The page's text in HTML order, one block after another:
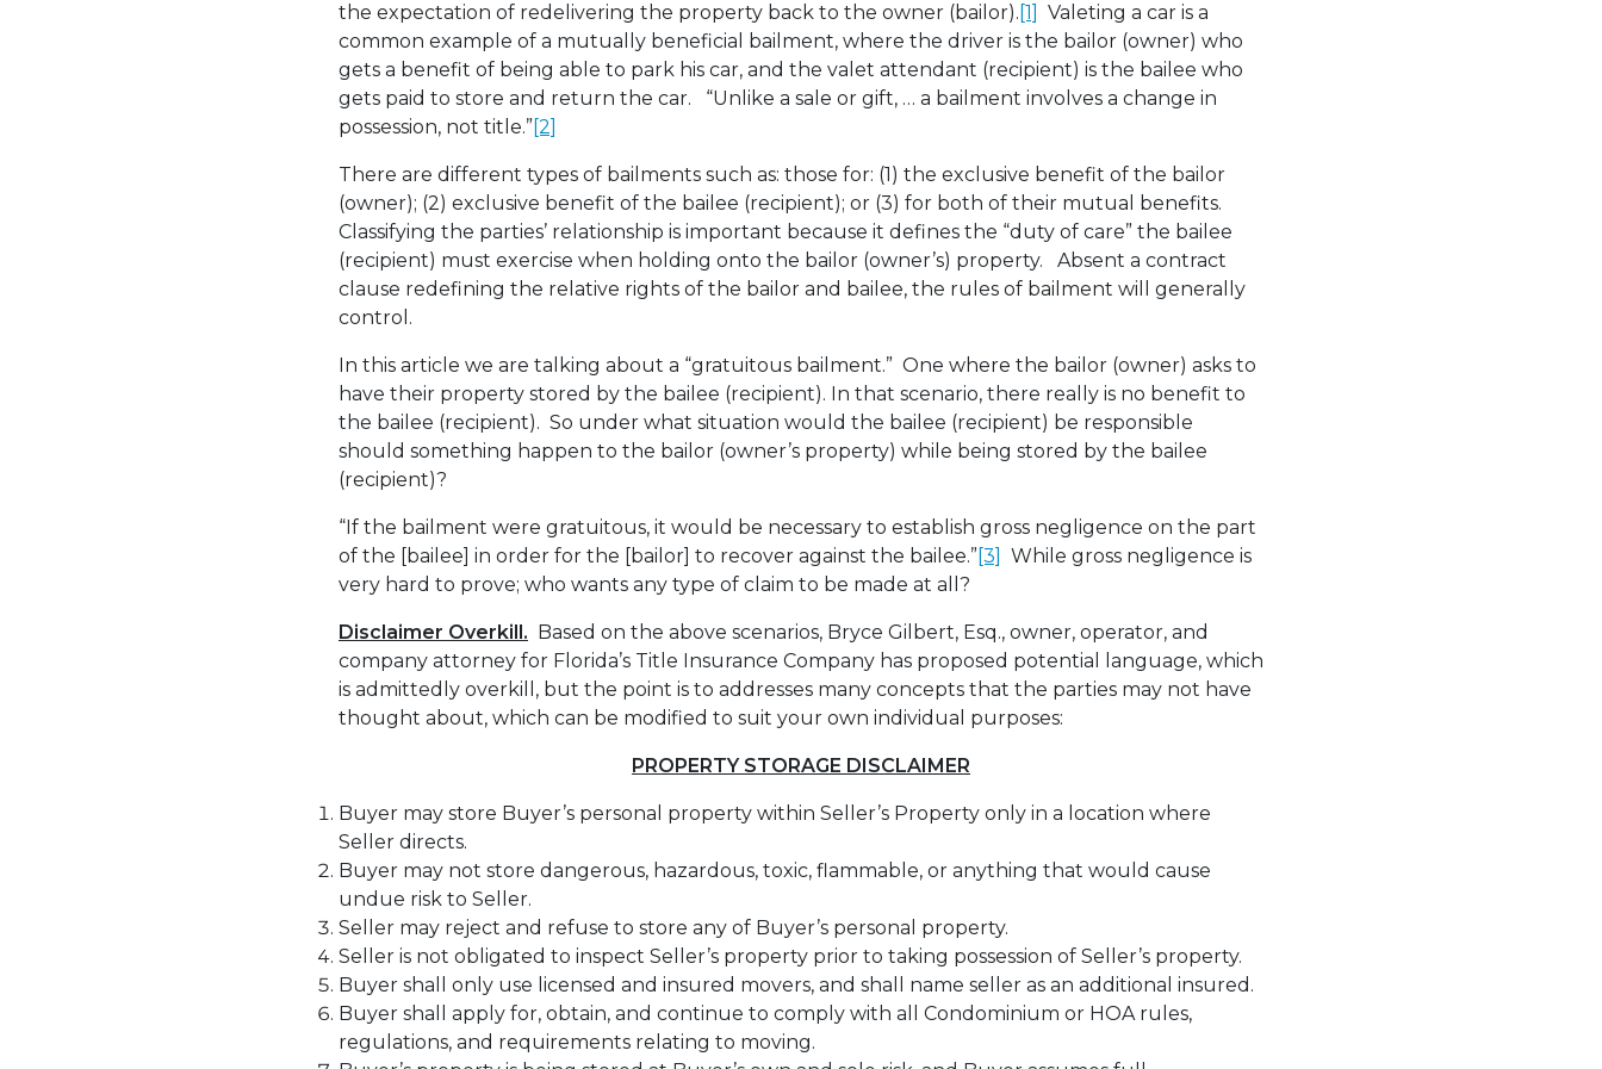
the expectation of redelivering the property back to the owner (bailor). [1]
Valeting a car is a
common example of a mutually beneficial bailment, where the driver is the bailor (owner) who
gets a benefit of being able to park his car, and the valet attendant (recipient) is the bailee who
gets paid to store and return the car. “Unlike a sale or gift, … a bailment involves a change in
possession, not title.” [2]
There are different types of bailments such as: those for: (1) the exclusive benefit of the bailor
(owner); (2) exclusive benefit of the bailee (recipient); or (3) for both of their mutual benefits.
Classifying the parties’ relationship is important because it defines the “duty of care” the bailee
(recipient) must exercise when holding onto the bailor (owner’s) property. Absent a contract
clause redefining the relative rights of the bailor and bailee, the rules of bailment will generally
control.
In this article we are talking about a “gratuitous bailment.” One where the bailor (owner) asks to
have their property stored by the bailee (recipient). In that scenario, there really is no benefit to
the bailee (recipient). So under what situation would the bailee (recipient) be responsible
should something happen to the bailor (owner’s property) while being stored by the bailee
(recipient)?
“If the bailment were gratuitous, it would be necessary to establish gross negligence on the part
of the [bailee] in order for the [bailor] to recover against the bailee.” [3]
While gross negligence is
very hard to prove; who wants any type of claim to be made at all?
Disclaimer Overkill. Based on the above scenarios, Bryce Gilbert, Esq., owner, operator, and
company attorney for Florida’s Title Insurance Company has proposed potential language, which
is admittedly overkill, but the point is to addresses many concepts that the parties may not have
thought about, which can be modified to suit your own individual purposes:
PROPERTY STORAGE DISCLAIMER
Buyer may store Buyer’s personal property within Seller’s Property only in a location where
Seller directs.
Buyer may not store dangerous, hazardous, toxic, flammable, or anything that would cause
undue risk to Seller.
Seller may reject and refuse to store any of Buyer’s personal property.
Seller is not obligated to inspect Seller’s property prior to taking possession of Seller’s property.
Buyer shall only use licensed and insured movers, and shall name seller as an additional insured.
Buyer shall apply for, obtain, and continue to comply with all Condominium or HOA rules,
regulations, and requirements relating to moving.